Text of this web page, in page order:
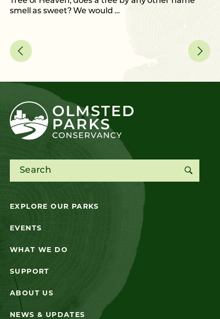
smell as sweet? We would …
Search for:
EXPLORE OUR PARKS
EVENTS
WHAT WE DO
SUPPORT
ABOUT US
NEWS & UPDATES